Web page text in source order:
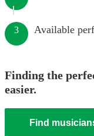
3 Available
Finding the
easier.
Find